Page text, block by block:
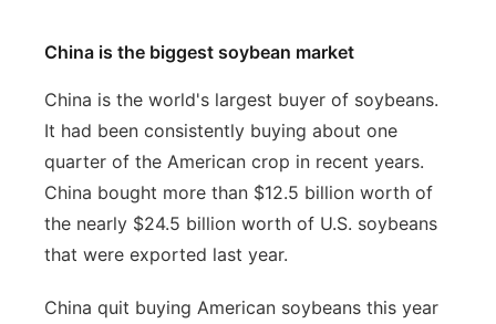
China is the biggest soybean market
China is the world's largest buyer of soybeans.
It had been consistently buying about one
quarter of the American crop in recent years.
China bought more than $12.5 billion worth of
the nearly $24.5 billion worth of U.S. soybeans
that were exported last year.
China quit buying American soybeans this year